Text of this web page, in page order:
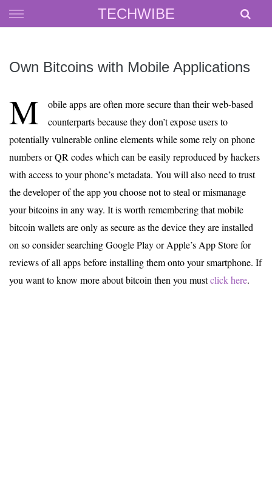
TECHWIBE
Skip
to
Own Bitcoins with Mobile Applications
M
obile apps are often more secure than their web-based
counterparts because they don’t expose users to
potentially vulnerable online elements while some rely on phone
numbers or QR codes which can be easily reproduced by hackers
with access to your phone’s metadata. You will also need to trust
the developer of the app you choose not to steal or mismanage
your bitcoins in any way. It is worth remembering that mobile
bitcoin wallets are only as secure as the device they are installed
on so consider searching Google Play or Apple’s App Store for
reviews of all apps before installing them onto your smartphone. If
you want to know more about bitcoin then you mustclick here.